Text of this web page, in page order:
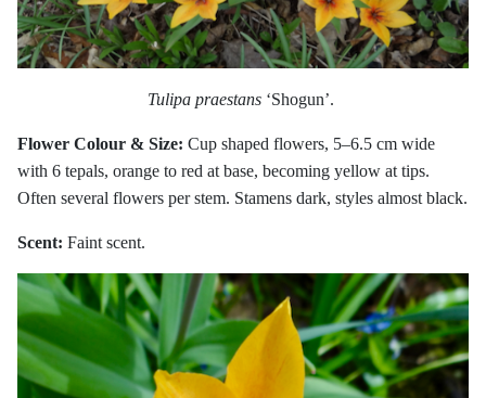
Tulipa praestans ‘Shogun’.
Flower Colour & Size: Cup shaped flowers, 5–6.5 cm wide
with 6 tepals, orange to red at base, becoming yellow at tips.
Often several flowers per stem. Stamens dark, styles almost black.
Scent: Faint scent.